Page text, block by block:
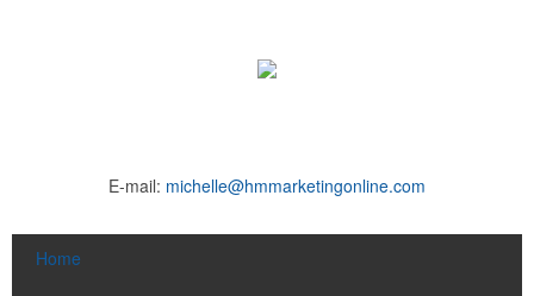
E-mail: michelle@hmmarketingonline.com
Home